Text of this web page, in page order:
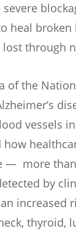
heal
through
of the
vessels
— more
by
increased
thyroid,